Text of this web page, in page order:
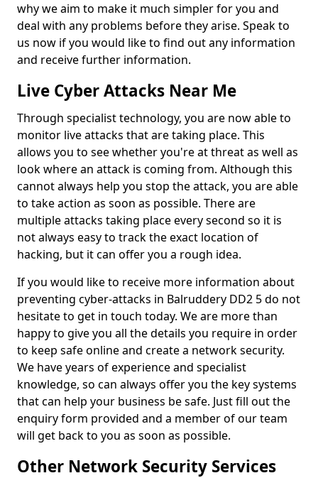
why we aim to make it much simpler for you and
deal with any problems before they arise. Speak to
us now if you would like to find out any information
and receive further information.
Live Cyber Attacks Near Me
Through specialist technology, you are now able to
monitor live attacks that are taking place. This
allows you to see whether you're at threat as well as
look where an attack is coming from. Although this
cannot always help you stop the attack, you are able
to take action as soon as possible. There are
multiple attacks taking place every second so it is
not always easy to track the exact location of
hacking, but it can offer you a rough idea.
If you would like to receive more information about
preventing cyber-attacks in Balruddery DD2 5 do not
hesitate to get in touch today. We are more than
happy to give you all the details you require in order
to keep safe online and create a network security.
We have years of experience and specialist
knowledge, so can always offer you the key systems
that can help your business be safe. Just fill out the
enquiry form provided and a member of our team
will get back to you as soon as possible.
Other Network Security Services